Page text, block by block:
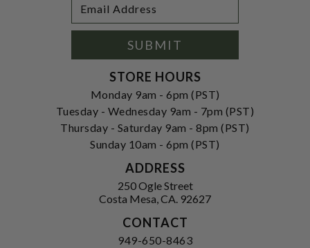
Address
SUBMIT
STORE HOURS
Monday 9am - 6pm (PST)
Tuesday - Wednesday 9am - 7pm (PST)
Thursday - Saturday 9am - 8pm (PST)
Sunday 10am - 6pm (PST)
ADDRESS
250 Ogle Street
Costa Mesa, CA. 92627
CONTACT
949-650-8463